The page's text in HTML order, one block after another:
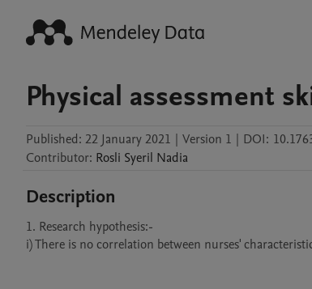
Physical assessment
Published: 22 January 2021 | Version 1 | DOI:
Contributor: Rosli Syeril Nadia
Description
1. Research hypothesis:-
i) There is no correlation between nurses'